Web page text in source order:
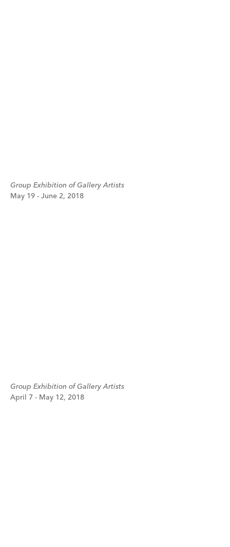
Group Exhibition of Gallery Artists
May 19 - June 2, 2018
Group Exhibition of Gallery Artists
April 7 - May 12, 2018